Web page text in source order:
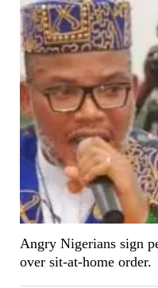
Angry Nigerians sign
over sit-at-home order.